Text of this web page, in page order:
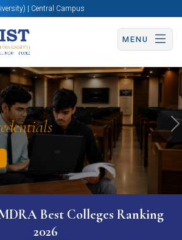
| Central Campus
MENU
Now Apply Now
Best Colleges Ranking
2026